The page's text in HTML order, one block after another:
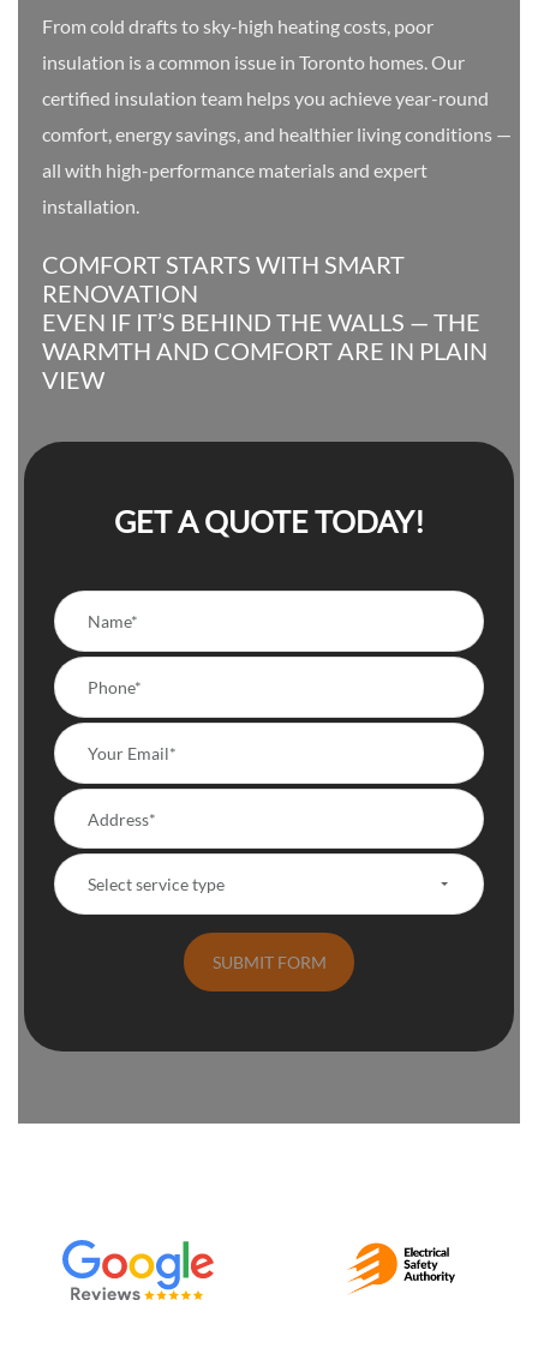
From cold drafts to sky-high heating costs, poor
insulation is a common issue in Toronto homes. Our
certified insulation team helps you achieve year-round
comfort, energy savings, and healthier living conditions —
all with high-performance materials and expert
installation.
COMFORT STARTS WITH SMART
RENOVATION
EVEN IF IT’S BEHIND THE WALLS — THE
WARMTH AND COMFORT ARE IN PLAIN
VIEW
GET A QUOTE TODAY!